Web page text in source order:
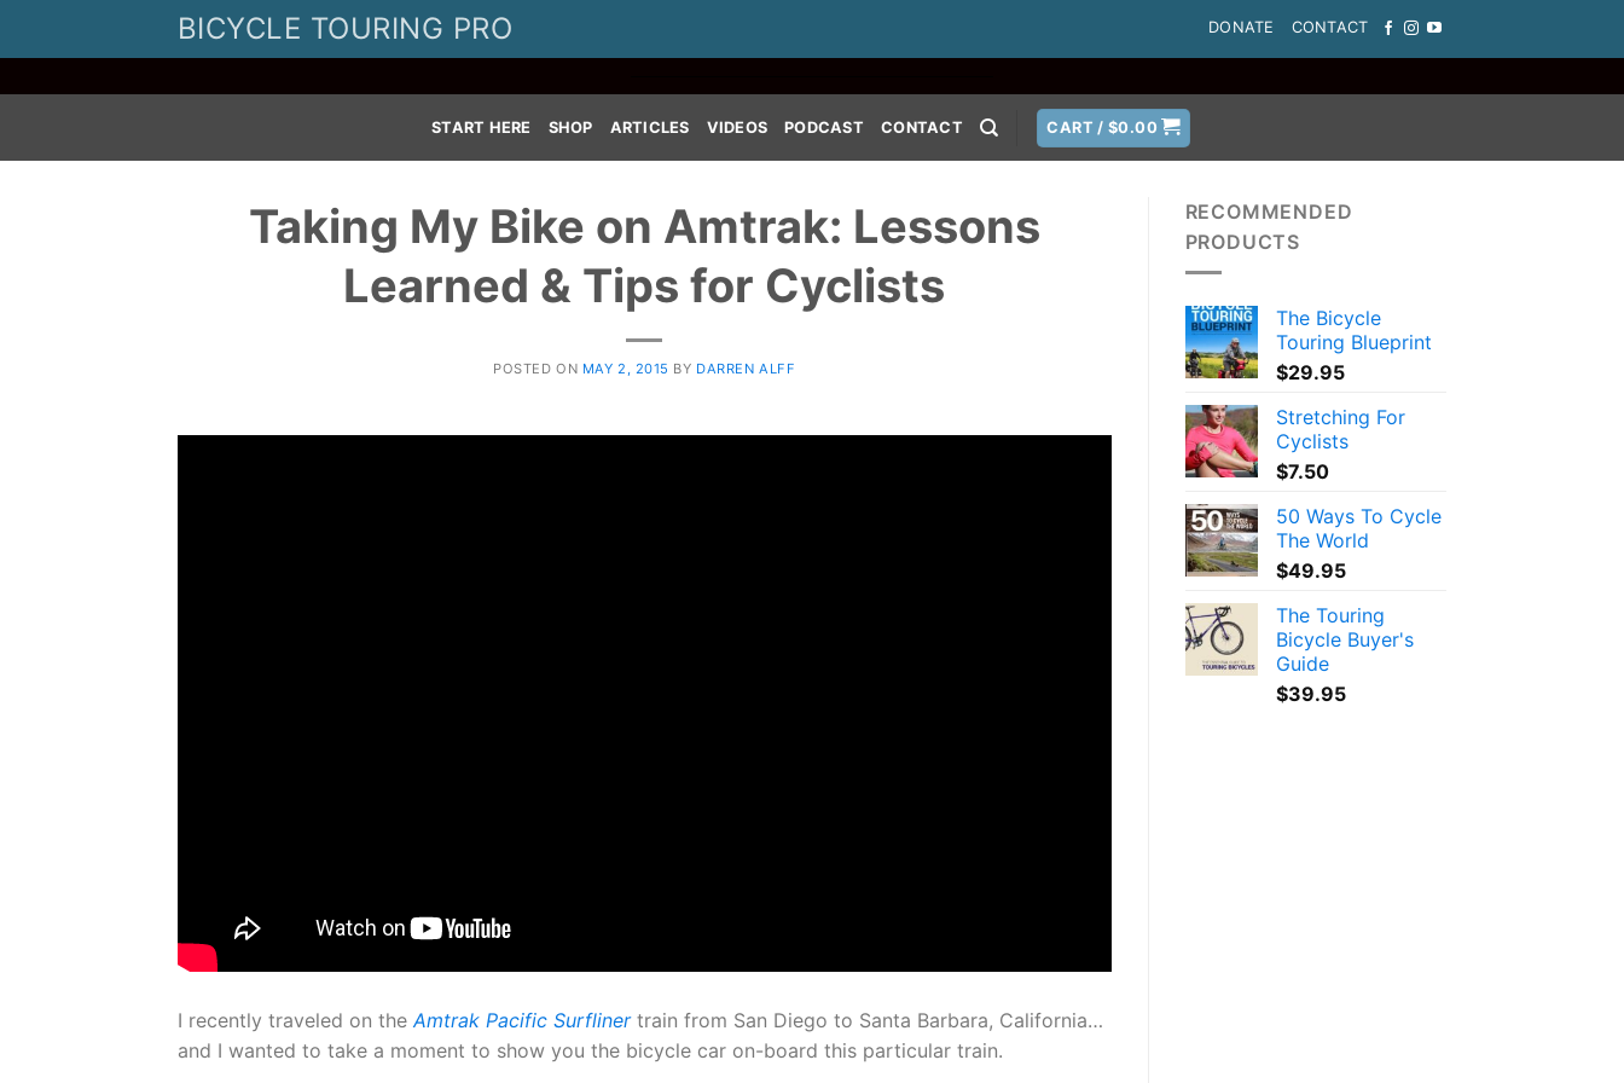
BICYCLE TOURING PRO DONATE CONTACT
START HERE SHOP ARTICLES VIDEOS PODCAST CONTACT CART /$0.00
Taking My Bike on Amtrak: Lessons
Learned & Tips for Cyclists
POSTED ON MAY 2, 2015 BY DARREN ALFF
I recently traveled on the Amtrak Pacific Surflinertrain from San Diego to Santa Barbara, California…
and I wanted to take a moment to show you the bicycle car on-board this particular train.
RECOMMENDED
PRODUCTS
The Bicycle
Touring Blueprint
$29.95
Stretching For
Cyclists
$7.50
50 Ways To Cycle
The World
$49.95
The Touring
Bicycle Buyer's
Guide
$39.95